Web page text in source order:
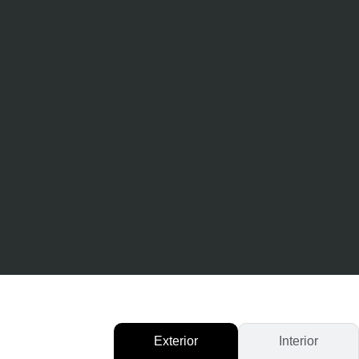
Exterior Interior